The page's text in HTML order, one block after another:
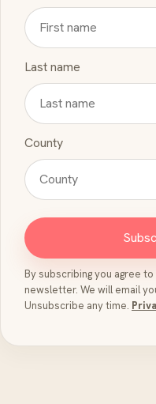
Last name
County
By subscribing you agree
newsletter. We will email
Unsubscribe any time.